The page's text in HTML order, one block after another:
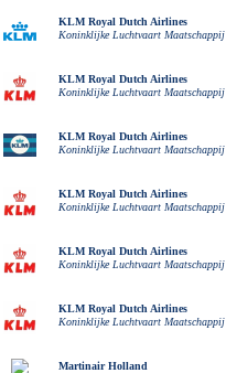
KLM Royal Dutch Airlines
Koninklijke Luchtvaart Maatschappij
KLM Royal Dutch Airlines
Koninklijke Luchtvaart Maatschappij
KLM Royal Dutch Airlines
Koninklijke Luchtvaart Maatschappij
KLM Royal Dutch Airlines
Koninklijke Luchtvaart Maatschappij
KLM Royal Dutch Airlines
Koninklijke Luchtvaart Maatschappij
KLM Royal Dutch Airlines
Koninklijke Luchtvaart Maatschappij
Martinair Holland